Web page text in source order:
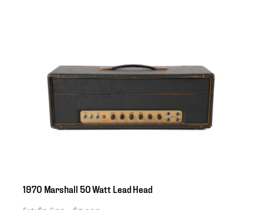
1970 Marshall 50Watt LeadHead